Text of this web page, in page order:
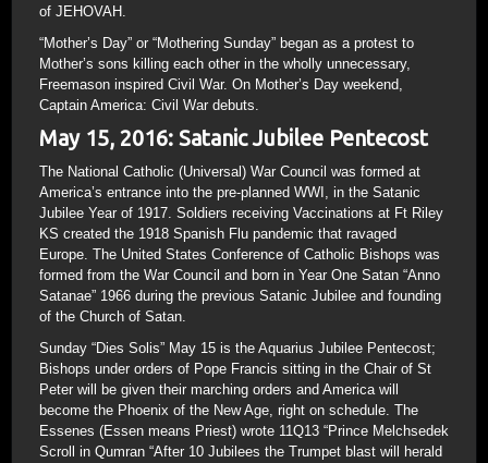
of JEHOVAH.
“Mother’s Day” or “Mothering Sunday” began as a protest to
Mother’s sons killing each other in the wholly unnecessary,
Freemason inspired Civil War. On Mother’s Day weekend,
Captain America: Civil War debuts.
May 15, 2016: Satanic Jubilee Pentecost
The National Catholic (Universal) War Council was formed at
America’s entrance into the pre-planned WWI, in the Satanic
Jubilee Year of 1917. Soldiers receiving Vaccinations at Ft Riley
KS created the 1918 Spanish Flu pandemic that ravaged
Europe. The United States Conference of Catholic Bishops was
formed from the War Council and born in Year One Satan “Anno
Satanae” 1966 during the previous Satanic Jubilee and founding
of the Church of Satan.
Sunday “Dies Solis” May 15 is the Aquarius Jubilee Pentecost;
Bishops under orders of Pope Francis sitting in the Chair of St
Peter will be given their marching orders and America will
become the Phoenix of the New Age, right on schedule. The
Essenes (Essen means Priest) wrote 11Q13 “Prince Melchsedek
Scroll in Qumran “After 10 Jubilees the Trumpet blast will herald